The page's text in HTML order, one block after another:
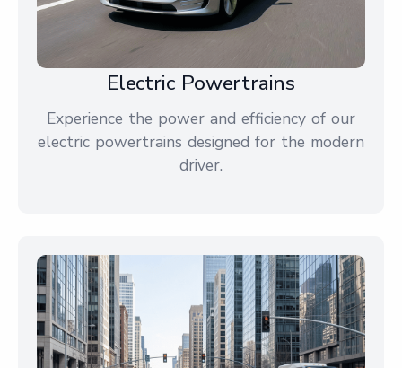
Electric Powertrains
Experience the power and efficiency of our
electric powertrains designed for the modern
driver.